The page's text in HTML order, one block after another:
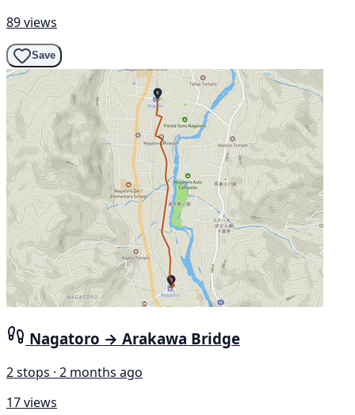
89 views
Save
Nagatoro → Arakawa Bridge
2 stops · 2 months ago
17 views